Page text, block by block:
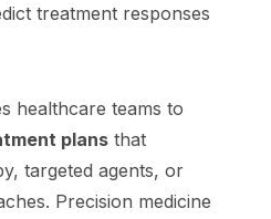
treatment responses
healthcare teams to
plans that
targeted agents, or
Precision medicine